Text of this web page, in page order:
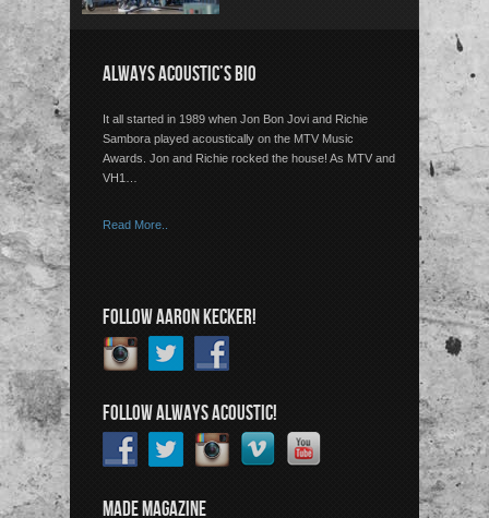
ALWAYS ACOUSTIC’S BIO
It all started in 1989 when Jon Bon Jovi and Richie
Sambora played acoustically on the MTV Music
Awards. Jon and Richie rocked the house! As MTV and
VH1…
Read More..
FOLLOW AARON KECKER!
FOLLOW ALWAYS ACOUSTIC!
MADE MAGAZINE